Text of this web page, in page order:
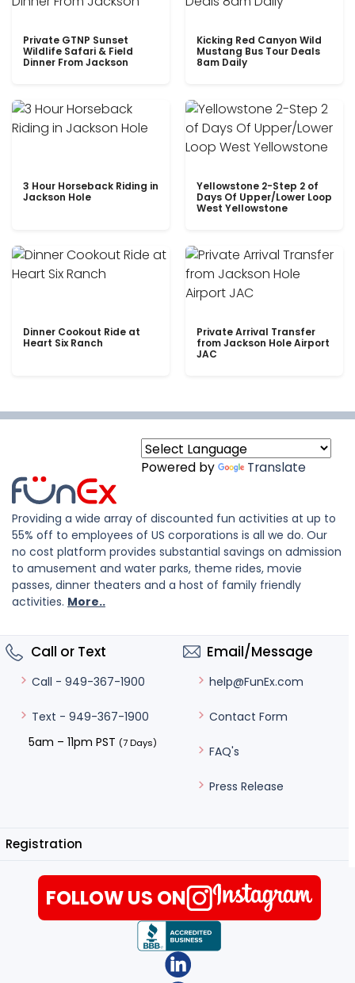
Private GTNP Sunset
Wildlife Safari & Field
Dinner From Jackson
Kicking Red Canyon Wild
Mustang Bus Tour Deals
8am Daily
3 Hour Horseback Riding in
Jackson Hole
Yellowstone 2-Step 2 of
Days Of Upper/Lower Loop
West Yellowstone
Dinner Cookout Ride at
Heart Six Ranch
Private Arrival Transfer
from Jackson Hole Airport
JAC
Powered by Translate
Providing a wide array of discounted fun activities at up to
55% off to employees of US corporations is all we do. Our
no cost platform provides substantial savings on admission
to amusement and water parks, theme rides, movie
passes, dinner theaters and a host of family friendly
activities. More..
Call or Text
Call - 949-367-1900
Text - 949-367-1900
5am – 11pm PST (7 Days)
Email/Message
help@FunEx.com
Contact Form
FAQ's
Press Release
Registration
FOLLOW US ON